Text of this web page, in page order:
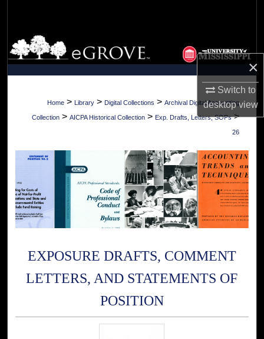
×
Switch to
desktopview
Browse Collections
My Account
About
Home > Library > Digital Collections > Archival Digital Accounting
Collection > AICPA Historical Collection > Exp. Drafts, Letters, SOPs >
26
EXPOSURE DRAFTS, COMMENT
LETTERS, AND STATEMENTS OF
POSITION